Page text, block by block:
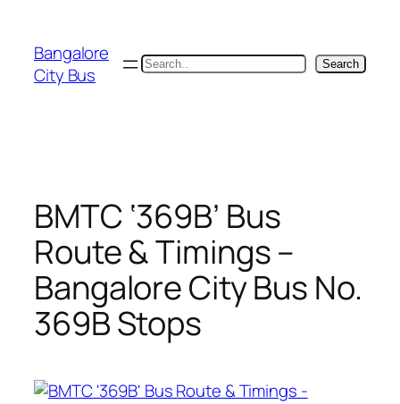
content
Bangalore
City Bus
Search Search
BMTC ‘369B’ Bus
Route & Timings –
Bangalore City Bus No.
369B Stops